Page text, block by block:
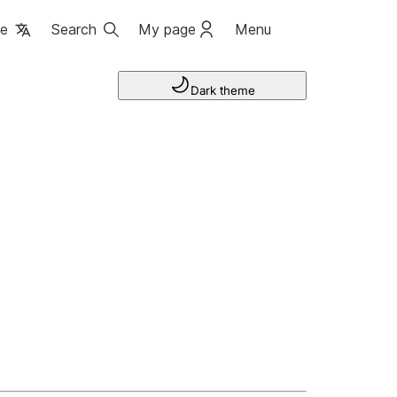
Search My page Menu
Dark theme